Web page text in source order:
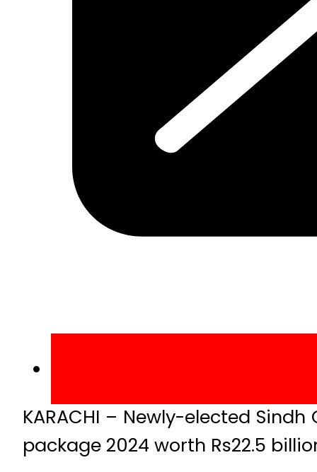
KARACHI – Newly-elected
package 2024 worth Rs22.5